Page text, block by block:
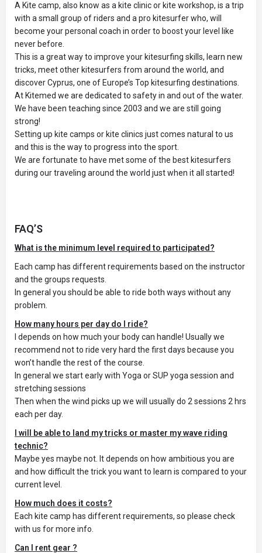
A Kite camp, also know as a kite clinic or kite workshop, is a trip
with a small group of riders and a pro kitesurfer who, will
become your personal coach in order to boost your level like
never before.
This is a great way to improve your kitesurfing skills, learn new
tricks, meet other kitesurfers from around the world, and
discover Cyprus, one of Europe’s Top kitesurfing destinations.
At Kitemed we are dedicated to safety in and out of the water.
We have been teaching since 2003 and we are still going
strong!
Setting up kite camps or kite clinics just comes natural to us
and this is the way to progress into the sport.
We are fortunate to have met some of the best kitesurfers
during our traveling around the world just when it all started!
FAQ’S
What is the minimum level required to participated?
Each camp has different requirements based on the instructor
and the groups requests.
In general you should be able to ride both ways without any
problem.
How many hours per day do I ride?
I depends on how much your body can handle! Usually we
recommend not to ride very hard the first days because you
won’t handle the rest of the course.
In general we start early with Yoga or SUP yoga session and
stretching sessions
Then when the wind picks up we will usually do 2 sessions 2 hrs
each per day.
I will be able to land my tricks or master my wave riding
technic?
Maybe yes maybe not. It depends on how ambitious you are
and how difficult the trick you want to learn is compared to your
current level.
How much does it costs?
Each kite camp has different requirements, so please check
with us for more info.
Can I rent gear ?